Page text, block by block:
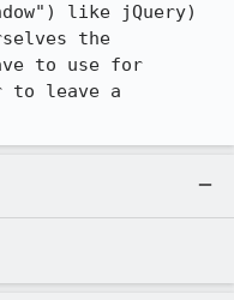
like jQuery)
the
to use for
to leave a